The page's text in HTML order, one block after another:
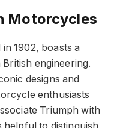
Motorcycles
1902, boasts a
engineering.
designs and
enthusiasts
Triumph with